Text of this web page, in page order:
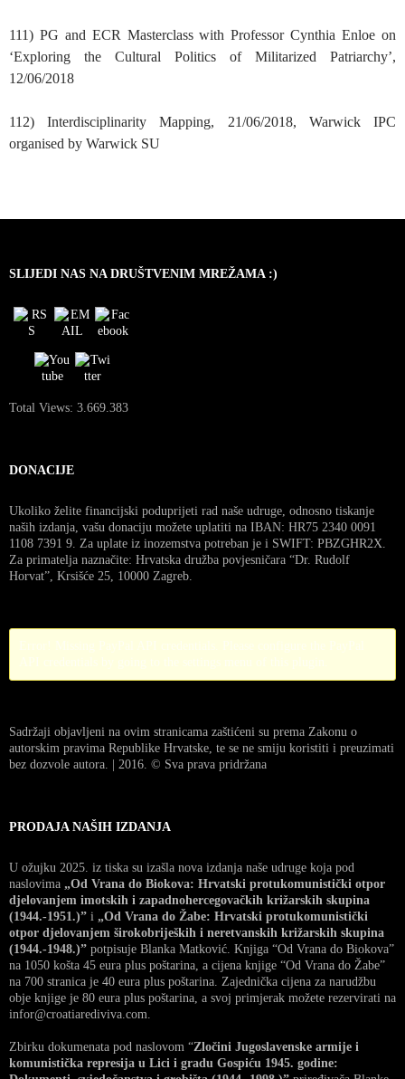
111) PG and ECR Masterclass with Professor Cynthia Enloe on
‘Exploring the Cultural Politics of Militarized Patriarchy’,
12/06/2018
112) Interdisciplinarity Mapping, 21/06/2018, Warwick IPC
organised by Warwick SU
SLIJEDI NAS NA DRUŠTVENIM MREŽAMA :)
Total Views: 3.669.383
DONACIJE
Ukoliko želite financijski poduprijeti rad naše udruge, odnosno tiskanje
naših izdanja, vašu donaciju možete uplatiti na IBAN: HR75 2340 0091
1108 7391 9. Za uplate iz inozemstva potreban je i SWIFT: PBZGHR2X.
Za primatelja naznačite: Hrvatska družba povjesničara “Dr. Rudolf
Horvat”, Krsišće 25, 10000 Zagreb.
Sadržaji objavljeni na ovim stranicama zaštićeni su prema Zakonu o
autorskim pravima Republike Hrvatske, te se ne smiju koristiti i preuzimati
bez dozvole autora. | 2016. © Sva prava pridržana
PRODAJA NAŠIH IZDANJA
U ožujku 2025. iz tiska su izašla nova izdanja naše udruge koja pod
naslovima „Od Vrana do Biokova: Hrvatski protukomunistički otpor
djelovanjem imotskih i zapadnohercegovačkih križarskih skupina
(1944.-1951.)” i „Od Vrana do Žabe: Hrvatski protukomunistički
otpor djelovanjem širokobrijeških i neretvanskih križarskih skupina
(1944.-1948.)” potpisuje Blanka Matković. Knjiga “Od Vrana do Biokova”
na 1050 košta 45 eura plus poštarina, a cijena knjige “Od Vrana do Žabe”
na 700 stranica je 40 eura plus poštarina. Zajednička cijena za narudžbu
obje knjige je 80 eura plus poštarina, a svoj primjerak možete rezervirati na
infor@croatiarediviva.com.
Zbirku dokumenata pod naslovom “Zločini Jugoslavenske armije i
komunistička represija u Lici i gradu Gospiću 1945. godine: